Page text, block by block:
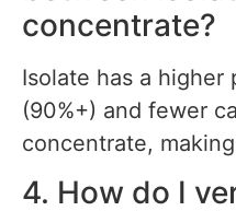
concentrate?
Isolate has a
(90%+) and fewer
concentrate,
4. How do I